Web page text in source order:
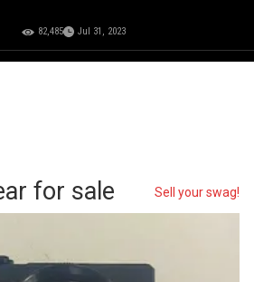
82,485 Jul 31, 2023
for sale Sell your swag!